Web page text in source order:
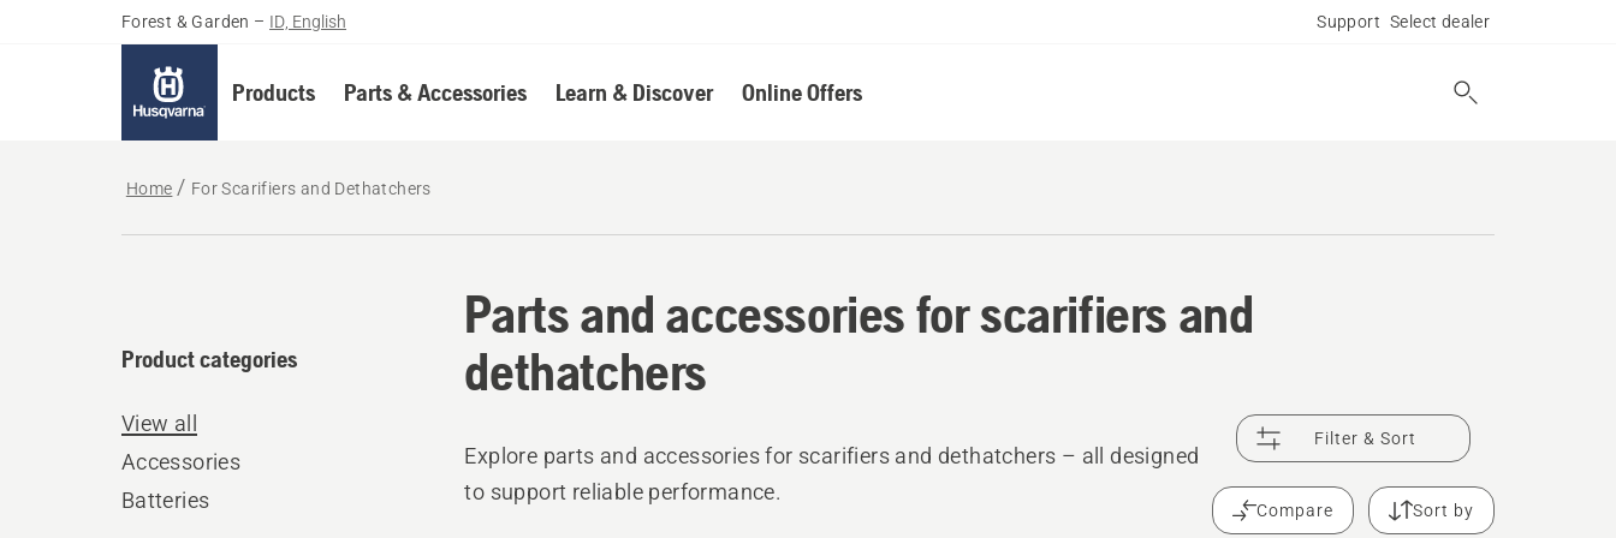
Forest & Garden – ID, English Support Select dealer
Products Parts & Accessories Learn & Discover Online Offers
Home For Scarifiers and Dethatchers
Parts and accessories for scarifiers and
dethatchers
Product categories
View all
Accessories
Batteries
Explore parts and accessories for scarifiers and dethatchers – all designed
to support reliable performance.
Filter & Sort
Compare Sort by